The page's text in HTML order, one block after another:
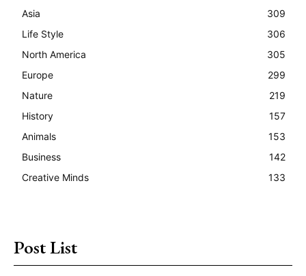
Asia
309
Life Style
306
North America
305
Europe
299
Nature
219
History
157
Animals
153
Business
142
Creative Minds
133
Post List